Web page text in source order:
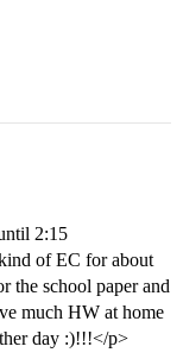
2:15
of EC for about
the school paper and
much HW at home
day :)!!!</p>